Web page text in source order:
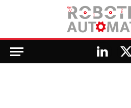
LinkedIn
X